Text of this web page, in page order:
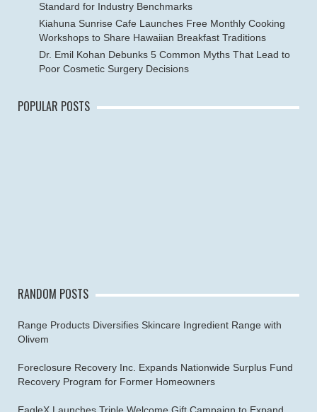
Standard for Industry Benchmarks
Kiahuna Sunrise Cafe Launches Free Monthly Cooking
Workshops to Share Hawaiian Breakfast Traditions
Dr. Emil Kohan Debunks 5 Common Myths That Lead to
Poor Cosmetic Surgery Decisions
POPULAR POSTS
RANDOM POSTS
Range Products Diversifies Skincare Ingredient Range with
Olivem
Foreclosure Recovery Inc. Expands Nationwide Surplus Fund
Recovery Program for Former Homeowners